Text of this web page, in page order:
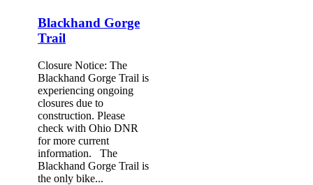
Blackhand Gorge
Trail
Closure Notice: The
Blackhand Gorge Trail is
experiencing ongoing
closures due to
construction. Please
check with Ohio DNR
for more current
information. The
Blackhand Gorge Trail is
the only bike...